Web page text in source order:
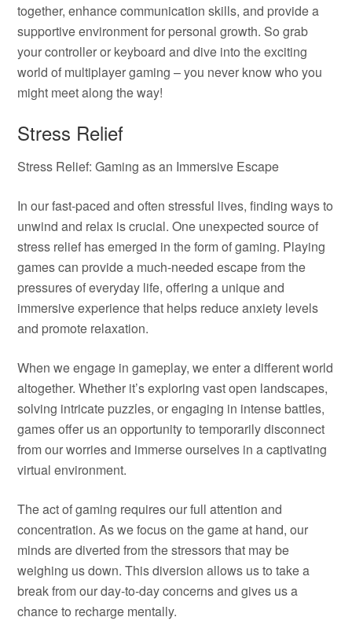
together, enhance communication skills, and provide a
supportive environment for personal growth. So grab
your controller or keyboard and dive into the exciting
world of multiplayer gaming – you never know who you
might meet along the way!
Stress Relief
Stress Relief: Gaming as an Immersive Escape
In our fast-paced and often stressful lives, finding ways to
unwind and relax is crucial. One unexpected source of
stress relief has emerged in the form of gaming. Playing
games can provide a much-needed escape from the
pressures of everyday life, offering a unique and
immersive experience that helps reduce anxiety levels
and promote relaxation.
When we engage in gameplay, we enter a different world
altogether. Whether it’s exploring vast open landscapes,
solving intricate puzzles, or engaging in intense battles,
games offer us an opportunity to temporarily disconnect
from our worries and immerse ourselves in a captivating
virtual environment.
The act of gaming requires our full attention and
concentration. As we focus on the game at hand, our
minds are diverted from the stressors that may be
weighing us down. This diversion allows us to take a
break from our day-to-day concerns and gives us a
chance to recharge mentally.